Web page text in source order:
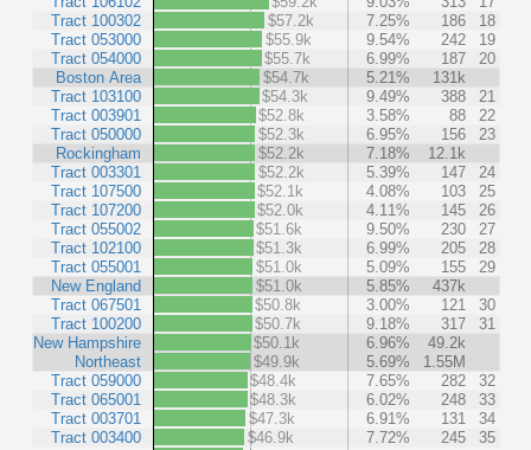
Tract 100302
Tract 053000
Tract 054000
Boston Area
Tract 103100
Tract 003901
Tract 050000
Rockingham
Tract 003301
Tract 107500
Tract 107200
Tract 055002
Tract 102100
Tract 055001
New England
Tract 067501
Tract 100200
New Hampshire
Northeast
Tract 059000
Tract 065001
Tract 003701
Tract 003400
$57.2k
7.25% 186
18
$55.9k
9.54% 242
19
$55.7k
6.99% 187
20
$54.7k
5.21%
131k
$54.3k
9.49% 388
21
$52.8k
3.58% 88
22
$52.3k
6.95% 156
23
$52.2k
7.18%
12.1k
$52.2k
5.39% 147
24
$52.1k
4.08% 103
25
$52.0k
4.11% 145
26
$51.6k
9.50% 230
27
$51.3k
6.99% 205
28
$51.0k
5.09% 155
29
$51.0k
5.85%
437k
$50.8k
3.00% 121
30
$50.7k
9.18% 317
31
$50.1k
6.96%
49.2k
$49.9k
5.69%
1.55M
$48.4k
7.65% 282
32
$48.3k
6.02% 248
33
$47.3k
6.91% 131
34
$46.9k
7.72% 245
35